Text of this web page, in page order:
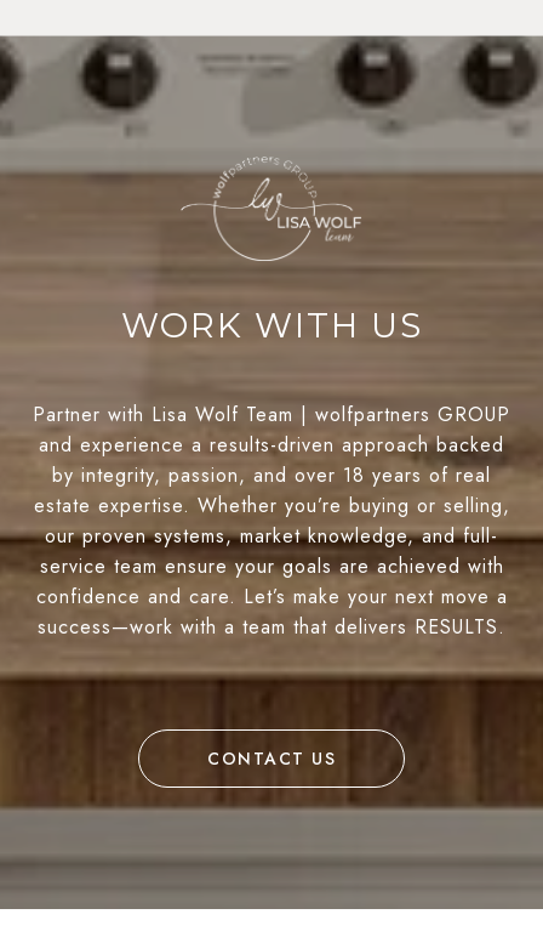
WORK WITH US
Partner with Lisa Wolf Team | wolfpartners GROUP
and experience a results-driven approach backed
by integrity, passion, and over 18 years of real
estate expertise. Whether you’re buying or selling,
our proven systems, market knowledge, and full-
service team ensure your goals are achieved with
confidence and care. Let’s make your next move a
success—work with a team that delivers RESULTS.
CONTACT US